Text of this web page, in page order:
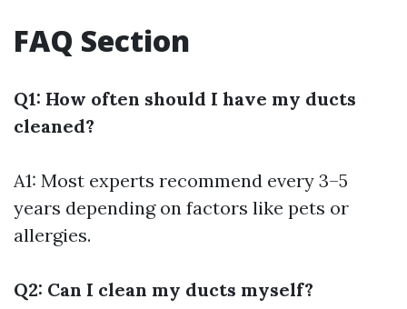
FAQ Section
Q1: How often should I have my ducts
cleaned?
A1: Most experts recommend every 3–5
years depending on factors like pets or
allergies.
Q2: Can I clean my ducts myself?